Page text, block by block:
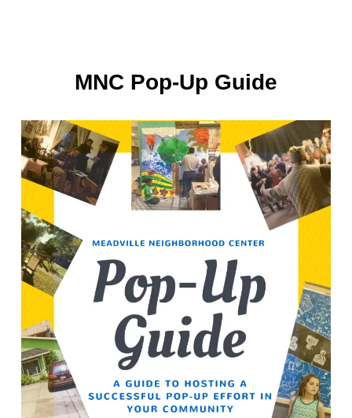
MNC Pop-Up Guide